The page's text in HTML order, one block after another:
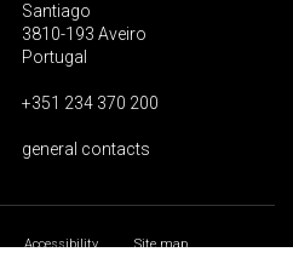
Santiago
3810-193 Aveiro
Portugal
+351 234 370 200
general contacts
Accessibility
Site map